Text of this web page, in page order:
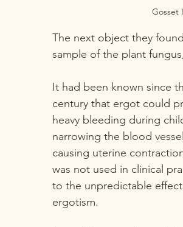
Gosset
The next object they
sample of the plant
It had been known since
century that ergot could
heavy bleeding during
narrowing the blood
causing uterine
was not used in clinical
to the unpredictable
ergotism.